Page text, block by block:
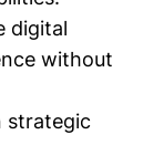
digital
without
strategic